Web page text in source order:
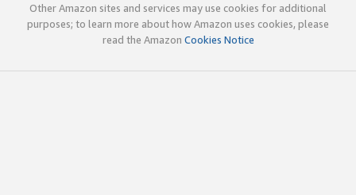
Other Amazon sites and services may use cookies for additional
purposes; to learn more about how Amazon uses cookies, please
read the Amazon Cookies Notice